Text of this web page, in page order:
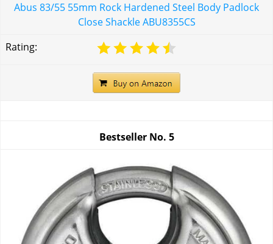
Abus 83/55 55mm Rock Hardened Steel Body Padlock
Close Shackle ABU8355CS
Rating:
Bestseller No. 5